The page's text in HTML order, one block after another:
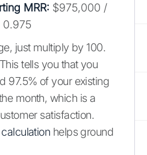
MRR: $975,000 /
0.975
just multiply by 100.
tells you that you
97.5% of your existing
month, which is a
satisfaction.
helps ground